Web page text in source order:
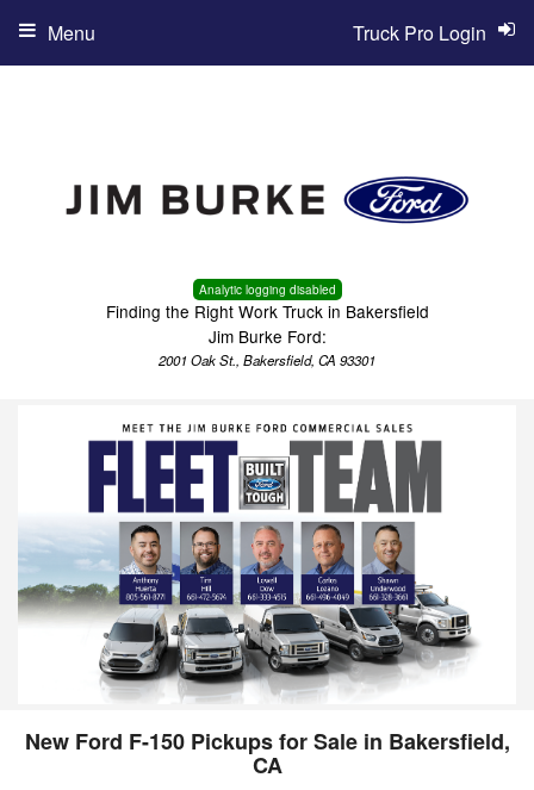
Analytic logging disabled
Finding the Right Work Truck in Bakersfield
Jim Burke Ford:
2001 Oak St., Bakersfield, CA 93301
Truck Pro Login
Menu
New Ford F-150 Pickups for Sale in Bakersfield,
CA